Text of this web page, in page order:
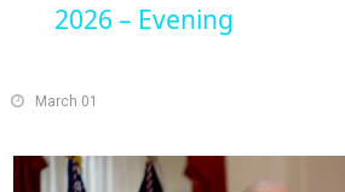
2026 – Evening
March 01